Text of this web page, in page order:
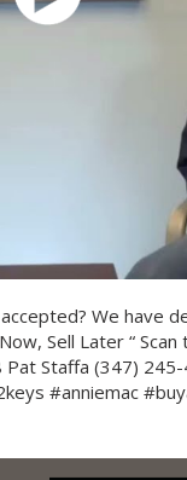
We have
Sell Later “
Staffa (347)
#anniemac